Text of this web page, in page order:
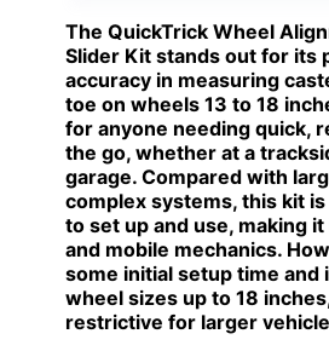
The QuickTrick Wheel
Slider Kit stands out for its
accuracy in measuring
toe on wheels 13 to 18
for anyone needing quick,
the go, whether at a
garage. Compared with
complex systems, this kit
to set up and use, making
and mobile mechanics.
some initial setup time and
wheel sizes up to 18
restrictive for larger